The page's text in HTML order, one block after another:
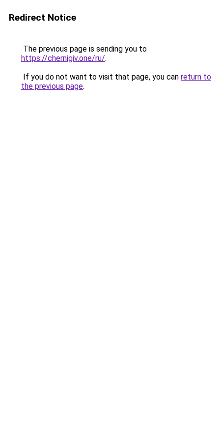
Redirect Notice
The previous page is sending you to
https://chernigiv.one/ru/.
If you do not want to visit that page, you can return to
the previous page.